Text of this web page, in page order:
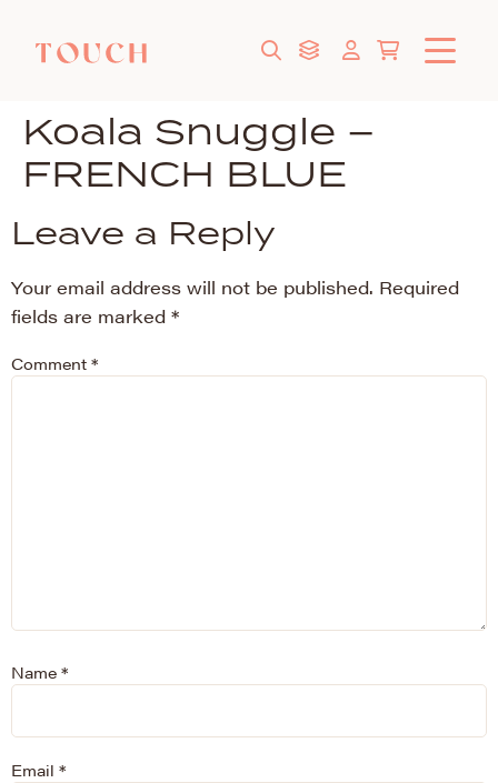
Koala Snuggle –
FRENCH BLUE
Leave a Reply
Your email address will not be published. Required
fields are marked *
Comment *
Name *
Email *